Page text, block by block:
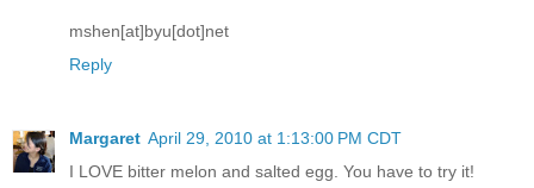
mshen[at]byu[dot]net
Reply
Margaret April 29, 2010 at 1:13:00 PM CDT
I LOVE bitter melon and salted egg. You have to try it!